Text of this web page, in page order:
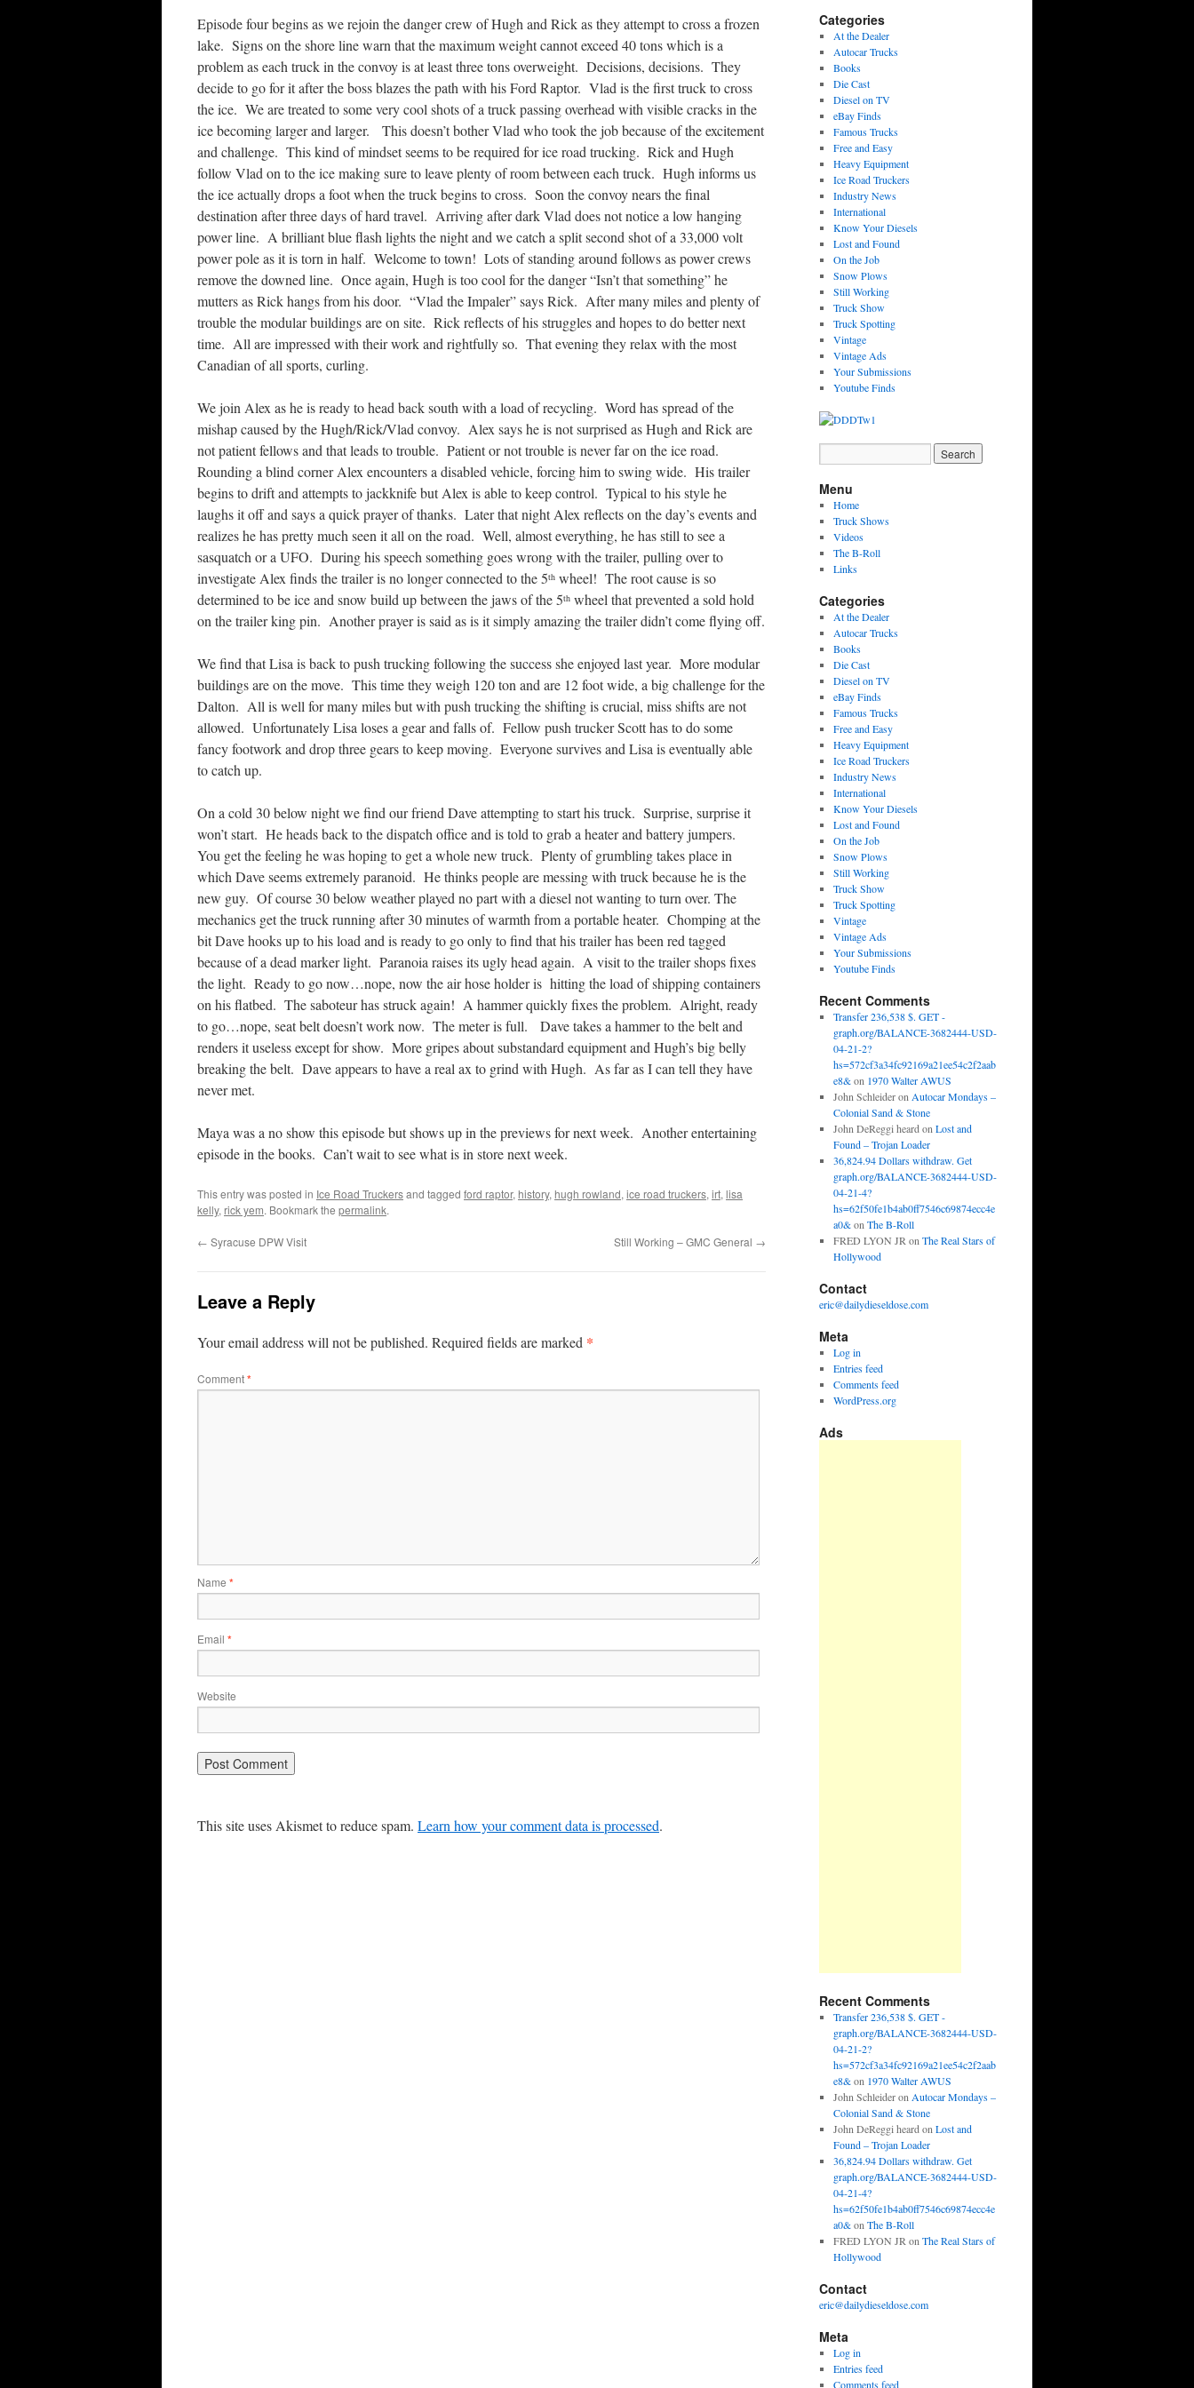
Episode four begins as we rejoin the danger crew of Hugh and Rick as they attempt to cross a frozen
lake. Signs on the shore line warn that the maximum weight cannot exceed 40 tons which is a
problem as each truck in the convoy is at least three tons overweight. Decisions, decisions. They
decide to go for it after the boss blazes the path with his Ford Raptor. Vlad is the first truck to cross
the ice. We are treated to some very cool shots of a truck passing overhead with visible cracks in the
ice becoming larger and larger. This doesn’t bother Vlad who took the job because of the excitement
and challenge. This kind of mindset seems to be required for ice road trucking. Rick and Hugh
follow Vlad on to the ice making sure to leave plenty of room between each truck. Hugh informs us
the ice actually drops a foot when the truck begins to cross. Soon the convoy nears the final
destination after three days of hard travel. Arriving after dark Vlad does not notice a low hanging
power line. A brilliant blue flash lights the night and we catch a split second shot of a 33,000 volt
power pole as it is torn in half. Welcome to town! Lots of standing around follows as power crews
remove the downed line. Once again, Hugh is too cool for the danger “Isn’t that something” he
mutters as Rick hangs from his door. “Vlad the Impaler” says Rick. After many miles and plenty of
trouble the modular buildings are on site. Rick reflects of his struggles and hopes to do better next
time. All are impressed with their work and rightfully so. That evening they relax with the most
Canadian of all sports, curling.
We join Alex as he is ready to head back south with a load of recycling. Word has spread of the
mishap caused by the Hugh/Rick/Vlad convoy. Alex says he is not surprised as Hugh and Rick are
not patient fellows and that leads to trouble. Patient or not trouble is never far on the ice road.
Rounding a blind corner Alex encounters a disabled vehicle, forcing him to swing wide. His trailer
begins to drift and attempts to jackknife but Alex is able to keep control. Typical to his style he
laughs it off and says a quick prayer of thanks. Later that night Alex reflects on the day’s events and
realizes he has pretty much seen it all on the road. Well, almost everything, he has still to see a
sasquatch or a UFO. During his speech something goes wrong with the trailer, pulling over to
investigate Alex finds the trailer is no longer connected to the 5th wheel! The root cause is so
determined to be ice and snow build up between the jaws of the 5th wheel that prevented a sold hold
on the trailer king pin. Another prayer is said as is it simply amazing the trailer didn’t come flying off.
We find that Lisa is back to push trucking following the success she enjoyed last year. More modular
buildings are on the move. This time they weigh 120 ton and are 12 foot wide, a big challenge for the
Dalton. All is well for many miles but with push trucking the shifting is crucial, miss shifts are not
allowed. Unfortunately Lisa loses a gear and falls of. Fellow push trucker Scott has to do some
fancy footwork and drop three gears to keep moving. Everyone survives and Lisa is eventually able
to catch up.
On a cold 30 below night we find our friend Dave attempting to start his truck. Surprise, surprise it
won’t start. He heads back to the dispatch office and is told to grab a heater and battery jumpers.
You get the feeling he was hoping to get a whole new truck. Plenty of grumbling takes place in
which Dave seems extremely paranoid. He thinks people are messing with truck because he is the
new guy. Of course 30 below weather played no part with a diesel not wanting to turn over. The
mechanics get the truck running after 30 minutes of warmth from a portable heater. Chomping at the
bit Dave hooks up to his load and is ready to go only to find that his trailer has been red tagged
because of a dead marker light. Paranoia raises its ugly head again. A visit to the trailer shops fixes
the light. Ready to go now…nope, now the air hose holder is hitting the load of shipping containers
on his flatbed. The saboteur has struck again! A hammer quickly fixes the problem. Alright, ready
to go…nope, seat belt doesn’t work now. The meter is full. Dave takes a hammer to the belt and
renders it useless except for show. More gripes about substandard equipment and Hugh’s big belly
breaking the belt. Dave appears to have a real ax to grind with Hugh. As far as I can tell they have
never met.
Maya was a no show this episode but shows up in the previews for next week. Another entertaining
episode in the books. Can’t wait to see what is in store next week.
This entry was posted in Ice Road Truckersand tagged ford raptor, history, hugh rowland, ice road truckers, irt, lisa
kelly, rick yem. Bookmark the permalink.
← Syracuse DPW Visit Still Working – GMC General →
Leave a Reply
Your email address will not be published. Required fields are marked *
Comment*
Name *
Email *
Website
This site uses Akismet to reduce spam. Learn how your comment data is processed.
Categories
At the Dealer
Autocar Trucks
Books
Die Cast
Diesel on TV
eBay Finds
Famous Trucks
Free and Easy
Heavy Equipment
Ice Road Truckers
Industry News
International
Know Your Diesels
Lost and Found
On the Job
Snow Plows
Still Working
Truck Show
Truck Spotting
Vintage
Vintage Ads
Your Submissions
Youtube Finds
Menu
Home
Truck Shows
Videos
The B-Roll
Links
Categories
At the Dealer
Autocar Trucks
Books
Die Cast
Diesel on TV
eBay Finds
Famous Trucks
Free and Easy
Heavy Equipment
Ice Road Truckers
Industry News
International
Know Your Diesels
Lost and Found
On the Job
Snow Plows
Still Working
Truck Show
Truck Spotting
Vintage
Vintage Ads
Your Submissions
Youtube Finds
Recent Comments
Transfer 236,538 $. GET -
graph.org/BALANCE-3682444-USD-
04-21-2?
hs=572cf3a34fc92169a21ee54c2f2aab
e8&on 1970 Walter AWUS
John Schleideron Autocar Mondays –
Colonial Sand & Stone
John DeReggi heard on Lost and
Found – Trojan Loader
36,824.94 Dollars withdraw. Get
graph.org/BALANCE-3682444-USD-
04-21-4?
hs=62f50fe1b4ab0ff7546c69874ecc4e
a0&on The B-Roll
FRED LYON JR on The Real Stars of
Hollywood
Contact
eric@dailydieseldose.com
Meta
Log in
Entries feed
Comments feed
WordPress.org
Ads
Recent Comments
Transfer 236,538 $. GET -
graph.org/BALANCE-3682444-USD-
04-21-2?
hs=572cf3a34fc92169a21ee54c2f2aab
e8&on 1970 Walter AWUS
John Schleideron Autocar Mondays –
Colonial Sand & Stone
John DeReggi heard on Lost and
Found – Trojan Loader
36,824.94 Dollars withdraw. Get
graph.org/BALANCE-3682444-USD-
04-21-4?
hs=62f50fe1b4ab0ff7546c69874ecc4e
a0&on The B-Roll
FRED LYON JR on The Real Stars of
Hollywood
Contact
eric@dailydieseldose.com
Meta
Log in
Entries feed
Comments feed